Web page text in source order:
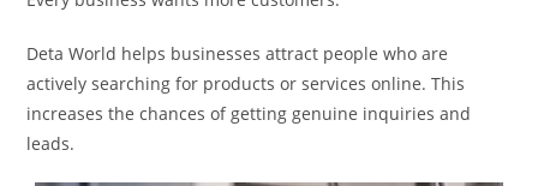
Deta World helps businesses attract people who are
actively searching for products or services online. This
increases the chances of getting genuine inquiries and
leads.